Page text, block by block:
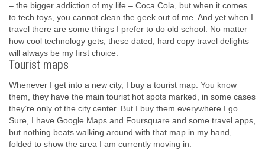
– the bigger addiction of my life – Coca Cola, but when it comes
to tech toys, you cannot clean the geek out of me. And yet when I
travel there are some things I prefer to do old school. No matter
how cool technology gets, these dated, hard copy travel delights
will always be my first choice.
Tourist maps
Whenever I get into a new city, I buy a tourist map. You know
them, they have the main tourist hot spots marked, in some cases
they’re only of the city center. But I buy them everywhere I go.
Sure, I have Google Maps and Foursquare and some travel apps,
but nothing beats walking around with that map in my hand,
folded to show the area I am currently moving in.